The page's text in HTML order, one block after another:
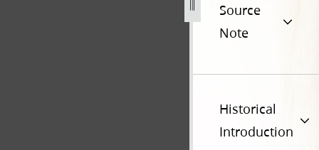
Source
Note
Historical
Introduction